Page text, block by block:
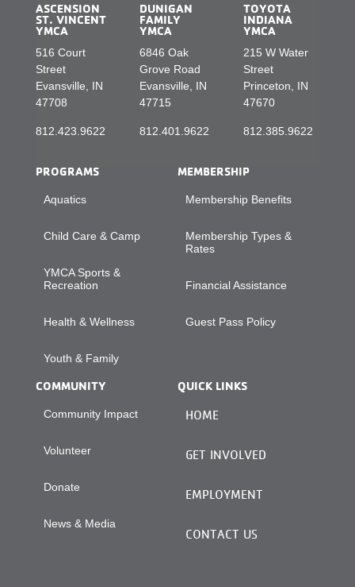
ASCENSION
ST. VINCENT
YMCA
516 Court
Street
Evansville, IN
47708
812.423.9622
DUNIGAN
FAMILY
YMCA
6846 Oak
Grove Road
Evansville, IN
47715
812.401.9622
TOYOTA
INDIANA
YMCA
215 W Water
Street
Princeton, IN
47670
812.385.9622
PROGRAMS
Aquatics
Child Care & Camp
YMCA Sports &
Recreation
Health & Wellness
Youth & Family
MEMBERSHIP
Membership Benefits
Membership Types &
Rates
Financial Assistance
Guest Pass Policy
COMMUNITY
Community Impact
Volunteer
Donate
News & Media
QUICK LINKS
HOME
GET INVOLVED
EMPLOYMENT
CONTACT US